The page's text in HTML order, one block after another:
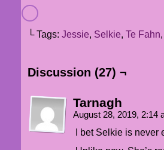
└ Tags: Jessie, Selkie, Te Fahn
Discussion (27) ¬
Tarnagh
August 28, 2019, 2:14
I bet Selkie is